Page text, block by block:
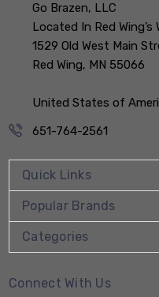
Go Brazen, LLC
Located In Red
1529 Old West Main
Red Wing, MN 55066
United States of
651-764-2561
Quick Links
Popular Brands
Categories
Connect With Us